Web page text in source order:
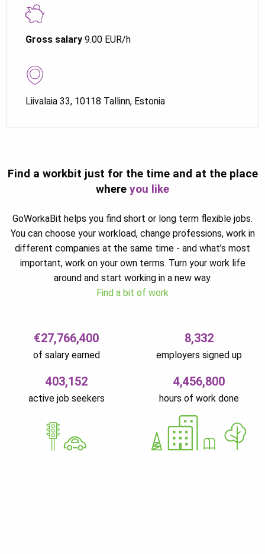
Gross salary 9.00 EUR/h
Liivalaia 33, 10118 Tallinn, Estonia
Find a workbit just for the time and at the place
where you like
GoWorkaBit helps you find short or long term flexible jobs.
You can choose your workload, change professions, work in
different companies at the same time - and what’s most
important, work on your own terms. Turn your work life
around and start working in a new way.
Find a bit of work
€27,766,400
of salary earned
8,332
employers signed up
403,152
active job seekers
4,456,800
hours of work done